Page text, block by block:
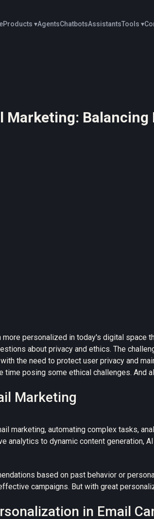
Products ▾AgentsChatbotsAssistantsTools ▾
Marketing:
more personalized in today's digital space
aboutprivacy and ethics. The
the need to protect user privacy and
time posing some ethical challenges. And
Marketing
marketing, automating complex tasks,
analytics to dynamic content generation,
based on past behavior or
campaigns. But with great
in Email